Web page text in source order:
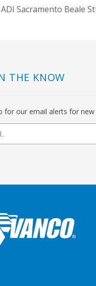
ADI Sacramento Beale
THE KNOW
for our email alerts for